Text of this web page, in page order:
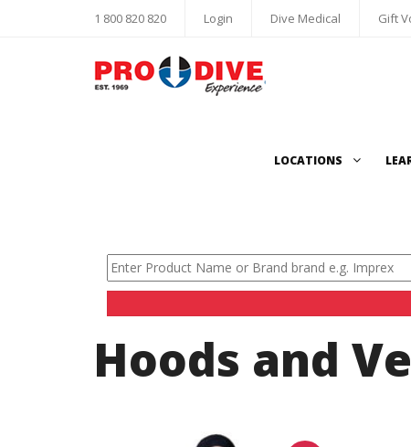
1 800 820 820 Login Dive Medical Gift
LOCATIONS
Hoods and